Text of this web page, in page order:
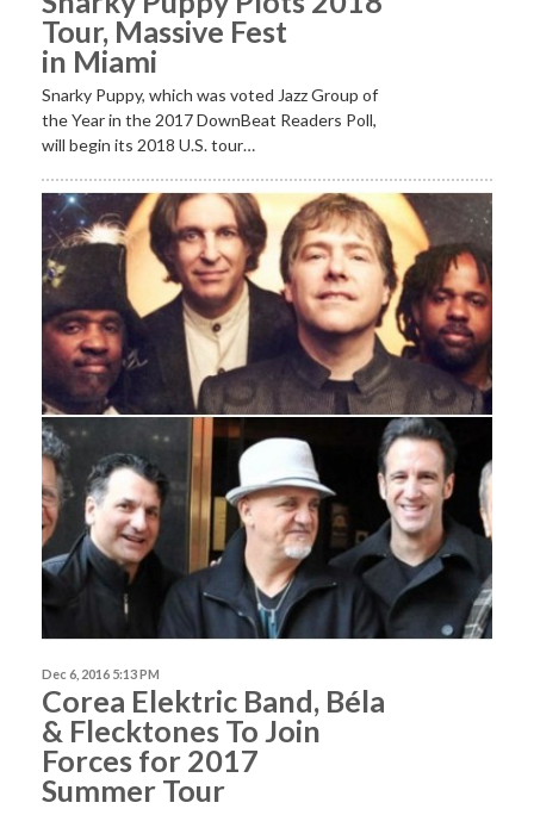
Tour, Massive Fest
in Miami
Snarky Puppy, which was voted Jazz Group of
the Year in the 2017 DownBeat Readers Poll,
will begin its 2018 U.S. tour…
Dec 6, 2016 5:13 PM
Corea Elektric Band, Béla
& Flecktones To Join
Forces for 2017
Summer Tour